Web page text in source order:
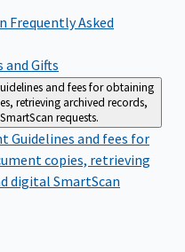
Frequently Asked
Gifts
and fees for obtaining
retrieving archived records,
requests.
Guidelines and fees for
copies, retrieving
digital SmartScan